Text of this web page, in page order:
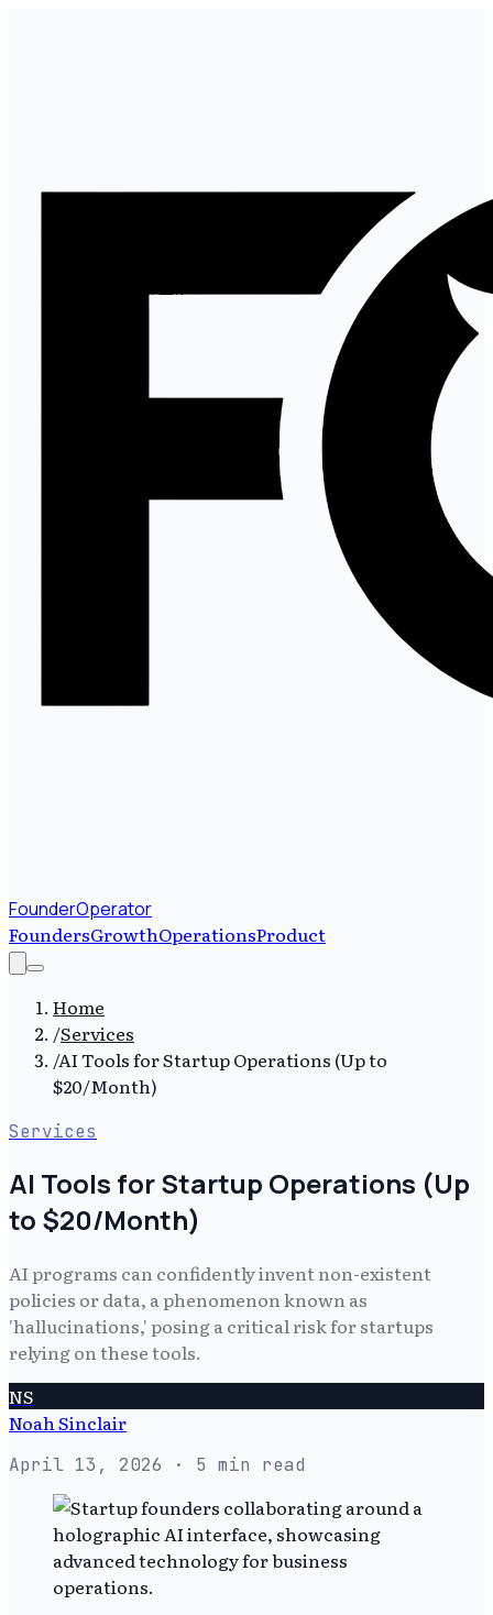
FounderOperator
FoundersGrowthOperationsProduct
Home
/Services
/AI Tools for Startup Operations (Up to
$20/Month)
Services
AI Tools for Startup Operations (Up
to $20/Month)
AI programs can confidently invent non-existent
policies or data, a phenomenon known as
'hallucinations,' posing a critical risk for startups
relying on these tools.
NS
Noah Sinclair
April 13, 2026 · 5 min read